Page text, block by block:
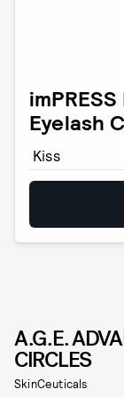
Eyelash
Kiss
A.G.E.
CIRCLES
SkinCeuticals